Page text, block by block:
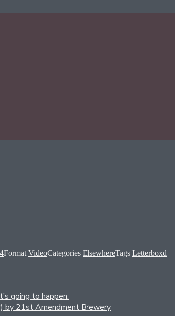
Format VideoCategories ElsewhereTags Letterboxd
going to happen.
by 21st Amendment Brewery